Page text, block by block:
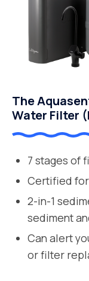
The
Water Filter
7 stages of
Certified
2-in-1
sediment
Can alert
or filter